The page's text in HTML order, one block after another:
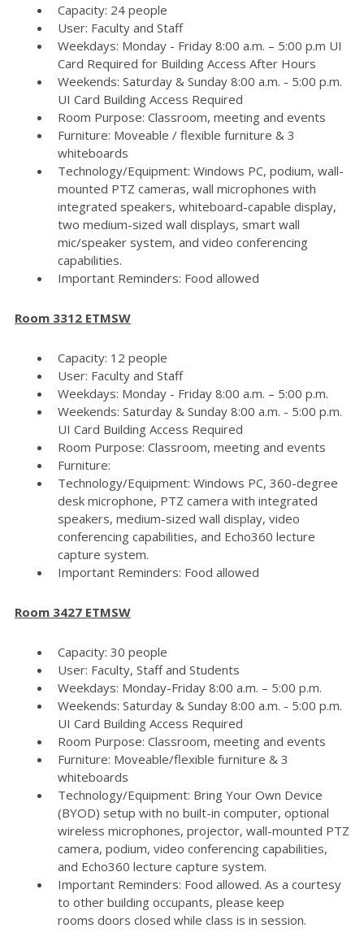
Capacity: 24 people
User: Faculty and Staff
Weekdays: Monday - Friday 8:00 a.m. – 5:00 p.m UI
Card Required for Building Access After Hours
Weekends: Saturday & Sunday 8:00 a.m. - 5:00 p.m.
UI Card Building Access Required
Room Purpose: Classroom, meeting and events
Furniture: Moveable / flexible furniture & 3
whiteboards
Technology/Equipment: Windows PC, podium, wall-
mounted PTZ cameras, wall microphones with
integrated speakers, whiteboard-capable display,
two medium-sized wall displays, smart wall
mic/speaker system, and video conferencing
capabilities.
Important Reminders: Food allowed
Room 3312 ETMSW
Capacity: 12 people
User: Faculty and Staff
Weekdays: Monday - Friday 8:00 a.m. – 5:00 p.m.
Weekends: Saturday & Sunday 8:00 a.m. - 5:00 p.m.
UI Card Building Access Required
Room Purpose: Classroom, meeting and events
Furniture:
Technology/Equipment: Windows PC, 360-degree
desk microphone, PTZ camera with integrated
speakers, medium-sized wall display, video
conferencing capabilities, and Echo360 lecture
capture system.
Important Reminders: Food allowed
Room 3427 ETMSW
Capacity: 30 people
User: Faculty, Staff and Students
Weekdays: Monday-Friday 8:00 a.m. – 5:00 p.m.
Weekends: Saturday & Sunday 8:00 a.m. - 5:00 p.m.
UI Card Building Access Required
Room Purpose: Classroom, meeting and events
Furniture: Moveable/flexible furniture & 3
whiteboards
Technology/Equipment: Bring Your Own Device
(BYOD) setup with no built-in computer, optional
wireless microphones, projector, wall-mounted PTZ
camera, podium, video conferencing capabilities,
and Echo360 lecture capture system.
Important Reminders: Food allowed. As a courtesy
to other building occupants, please keep
rooms doors closed while class is in session.